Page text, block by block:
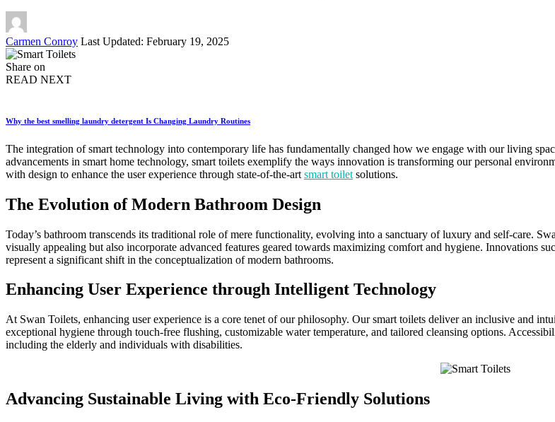
Posted
by
Carmen Conroy Last Updated: February 19, 2025
Share on
READ NEXT
Why the best smelling laundry detergent Is Changing Laundry Routines
The integration of smart technology into contemporary life has fundamentally changed how we engage with our living
advancements in smart home technology, smart toilets exemplify the ways innovation is transforming our personal
with design to enhance the user experience through state-of-the-art smart toilet solutions.
The Evolution of Modern Bathroom Design
Today’s bathroom transcends its traditional role of mere functionality, evolving into a sanctuary of luxury and self-care.
visually appealing but also incorporate advanced features geared towards maximizing comfort and hygiene. Innovations
represent a significant shift in the conceptualization of modern bathrooms.
Enhancing User Experience through Intelligent Technology
At Swan Toilets, enhancing user experience is a core tenet of our philosophy. Our smart toilets deliver an inclusive and
exceptional hygiene through touch-free flushing, customizable water temperature, and tailored cleansing options.
including the elderly and individuals with disabilities.
Advancing Sustainable Living with Eco-Friendly Solutions